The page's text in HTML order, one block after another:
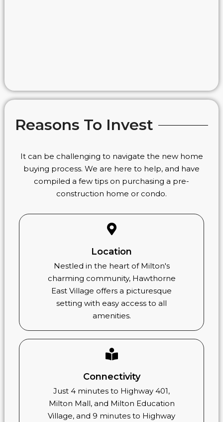
Reasons To Invest
It can be challenging to navigate the new home
buying process. We are here to help, and have
compiled a few tips on purchasing a pre-
construction home or condo.
Location
Nestled in the heart of Milton's
charming community, Hawthorne
East Village offers a picturesque
setting with easy access to all
amenities.
Connectivity
Just 4 minutes to Highway 401,
Milton Mall, and Milton Education
Village, and 9 minutes to Highway